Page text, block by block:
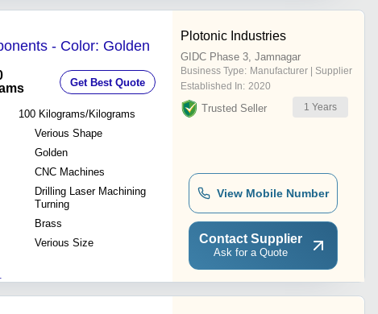
- Color: Golden
Get Best Quote
100 Kilograms/Kilograms
Verious Shape
Golden
CNC Machines
Drilling Laser Machining
Turning
Brass
Verious Size
Plotonic Industries
GIDC Phase 3, Jamnagar
Business Type: Manufacturer | Supplier
Established In: 2020
Trusted Seller 1 Years
View Mobile Number
Contact Supplier
Ask for a Quote